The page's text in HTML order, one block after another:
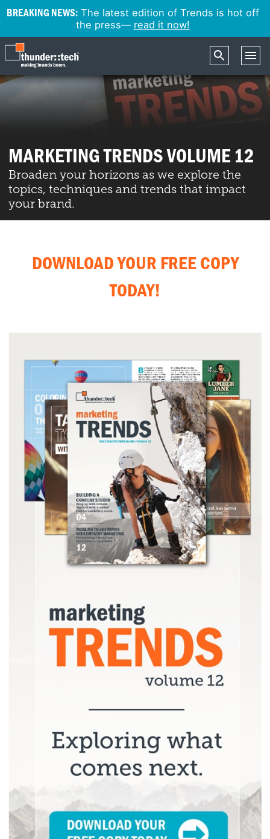
BREAKING NEWS:The latest edition of Trends is hot off
the press— read it now!
MARKETING TRENDS VOLUME 12
Broaden your horizons as we explore the
topics, techniques and trends that impact
your brand.
DOWNLOAD YOUR FREE COPY
TODAY!